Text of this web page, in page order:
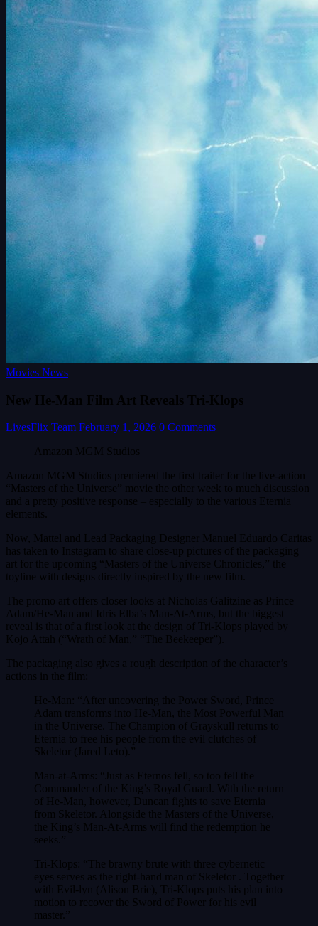
Movies News
New He-Man Film Art Reveals Tri-Klops
LivesFlix Team February 1, 2026 0 Comments
Amazon MGM Studios
Amazon MGM Studios premiered the first trailer for the live-action
“Masters of the Universe” movie the other week to much discussion
and a pretty positive response – especially to the various Eternia
elements.
Now, Mattel and Lead Packaging Designer Manuel Eduardo Caritas
has taken to Instagram to share close-up pictures of the packaging
art for the upcoming “Masters of the Universe Chronicles,” the
toyline with designs directly inspired by the new film.
The promo art offers closer looks at Nicholas Galitzine as Prince
Adam/He-Man and Idris Elba’s Man-At-Arms, but the biggest
reveal is that of a first look at the design of Tri-Klops played by
Kojo Attah (“Wrath of Man,” “The Beekeeper”).
The packaging also gives a rough description of the character’s
actions in the film:
He-Man: “After uncovering the Power Sword, Prince
Adam transforms into He-Man, the Most Powerful Man
in the Universe. The Champion of Grayskull returns to
Eternia to free his people from the evil clutches of
Skeletor (Jared Leto).”
Man-at-Arms: “Just as Eternos fell, so too fell the
Commander of the King’s Royal Guard. With the return
of He-Man, however, Duncan fights to save Eternia
from Skeletor. Alongside the Masters of the Universe,
the King’s Man-At-Arms will find the redemption he
seeks.”
Tri-Klops: “The brawny brute with three cybernetic
eyes serves as the right-hand man of Skeletor . Together
with Evil-lyn (Alison Brie), Tri-Klops puts his plan into
motion to recover the Sword of Power for his evil
master.”